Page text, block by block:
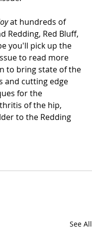
at hundreds of
Redding, Red Bluff,
you'll pick up the
to read more
to bring state of the
and cutting edge
for the
of the hip,
to the Redding
See All